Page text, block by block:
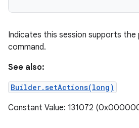
Indicates this session supports the
command.
See also:
Builder.setActions(long)
Constant Value: 131072